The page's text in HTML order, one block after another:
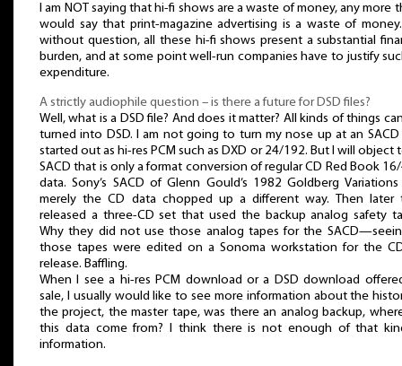
I am NOT saying that hi-fi shows are a waste of money, any more
would say that print-magazine advertising is a waste of
without question, all these hi-fi shows present a substantial
burden, and at some point well-run companies have to justify
expenditure.
A strictly audiophile question – is there a future for DSD files?
Well, what is a DSD file? And does it matter? All kinds of things
turned into DSD. I am not going to turn my nose up at an
started out as hi-res PCM such as DXD or 24/192. But I will object
SACD that is only a format conversion of regular CD Red Book
data. Sony’s SACD of Glenn Gould’s 1982 Goldberg Variations
merely the CD data chopped up a different way. Then later
released a three-CD set that used the backup analog safety
Why they did not use those analog tapes for the
those tapes were edited on a Sonoma workstation for the
release. Baffling.
When I see a hi-res PCM download or a DSD download
sale, I usually would like to see more information about the
the project, the master tape, was there an analog backup,
this data come from? I think there is not enough of that
information.